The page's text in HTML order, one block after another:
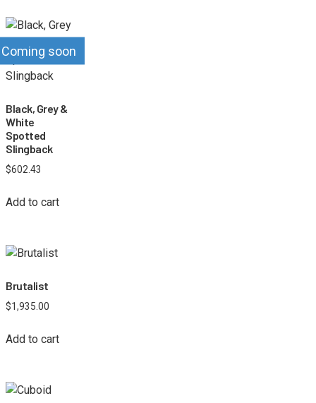
Coming soon
Black, Grey &
White
Spotted
Slingback
$602.43
Add to cart
Brutalist
$1,935.00
Add to cart